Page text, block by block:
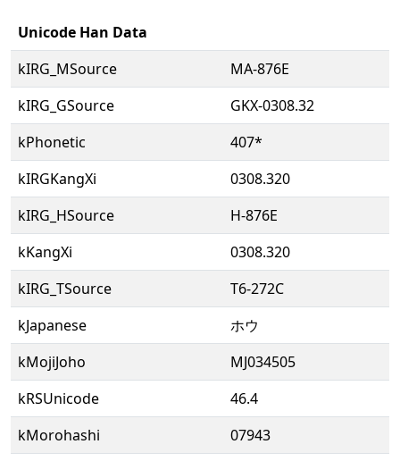
Unicode Han Data
kIRG_MSource
MA-876E
kIRG_GSource
GKX-0308.32
kPhonetic
407*
kIRGKangXi
0308.320
kIRG_HSource
H-876E
kKangXi
0308.320
kIRG_TSource
T6-272C
kJapanese
ホウ
kMojiJoho
MJ034505
kRSUnicode
46.4
kMorohashi
07943